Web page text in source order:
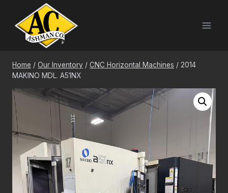
content
Home / Our Inventory / CNC Horizontal Machines / 2014
MAKINO MDL. A51NX